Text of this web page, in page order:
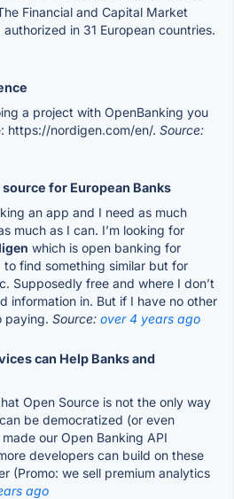
Financial and Capital Market
in 31 European countries.
a project with OpenBanking you
https://nordigen.com/en/. Source:
for European Banks
an app and I need as much
much as I can. I’m looking for
which is open banking for
to find something similar but for
Supposedly free and where I don’t
information in. But if I have no other
paying. Source: over 4 years ago
can Help Banks and
Open Source is not the only way
be democratized (or even
our Open Banking API
developers can build on these
(Promo: we sell premium analytics
ago